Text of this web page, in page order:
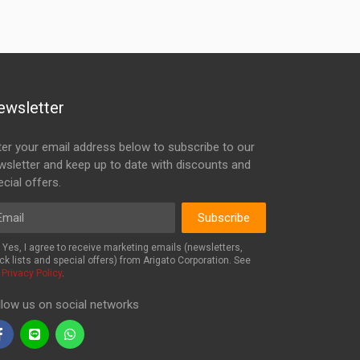
your email address below to subscribe to our
and keep up to date with discounts and
offers.
Subscribe
Yes, I agree to receive marketing emails (newsletters,
lists and special offers) from Arigato Corporation. See
Privacy Policy.
us on social networks